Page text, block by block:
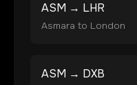
ASM → LHR
Asmara to London
ASM → DXB